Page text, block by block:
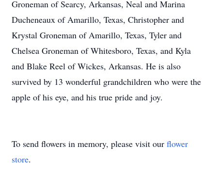
Groneman of Searcy, Arkansas, Neal and Marina
Ducheneaux of Amarillo, Texas, Christopher and
Krystal Groneman of Amarillo, Texas, Tyler and
Chelsea Groneman of Whitesboro, Texas, and Kyla
and Blake Reel of Wickes, Arkansas. He is also
survived by 13 wonderful grandchildren who were the
apple of his eye, and his true pride and joy.
To send flowers in memory, please visit our flower
store.